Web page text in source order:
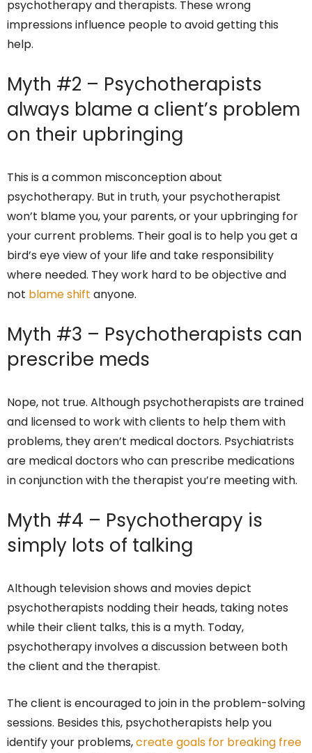
psychotherapy and therapists. These wrong
impressions influence people to avoid getting this
help.
Myth #2 – Psychotherapists
always blame a client’s problem
on their upbringing
This is a common misconception about
psychotherapy. But in truth, your psychotherapist
won’t blame you, your parents, or your upbringing for
your current problems. Their goal is to help you get a
bird’s eye view of your life and take responsibility
where needed. They work hard to be objective and
not blame shift anyone.
Myth #3 – Psychotherapists can
prescribe meds
Nope, not true. Although psychotherapists are trained
and licensed to work with clients to help them with
problems, they aren’t medical doctors. Psychiatrists
are medical doctors who can prescribe medications
in conjunction with the therapist you’re meeting with.
Myth #4 – Psychotherapy is
simply lots of talking
Although television shows and movies depict
psychotherapists nodding their heads, taking notes
while their client talks, this is a myth. Today,
psychotherapy involves a discussion between both
the client and the therapist.
The client is encouraged to join in the problem-solving
sessions. Besides this, psychotherapists help you
identify your problems,create goals for breaking free